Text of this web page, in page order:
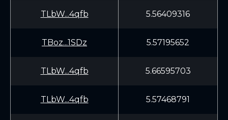
TLbW...4qfb 5.56409316
TBoz...1SDz 5.57195652
TLbW...4qfb 5.66595703
TLbW...4qfb 5.57468791